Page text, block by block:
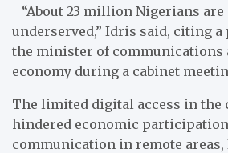
“About 23 million Nigerians
underserved,” Idris said, citing
the minister of communications
economy during a cabinet
The limited digital access in the
hindered economic participation
communication in remote